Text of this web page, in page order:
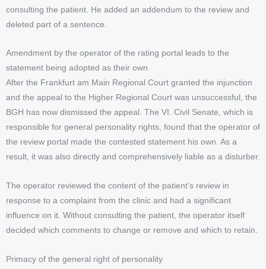
consulting the patient. He added an addendum to the review and
deleted part of a sentence.
Amendment by the operator of the rating portal leads to the
statement being adopted as their own
After the Frankfurt am Main Regional Court granted the injunction
and the appeal to the Higher Regional Court was unsuccessful, the
BGH has now dismissed the appeal. The VI. Civil Senate, which is
responsible for general personality rights, found that the operator of
the review portal made the contested statement his own. As a
result, it was also directly and comprehensively liable as a disturber.
The operator reviewed the content of the patient’s review in
response to a complaint from the clinic and had a significant
influence on it. Without consulting the patient, the operator itself
decided which comments to change or remove and which to retain.
Primacy of the general right of personality